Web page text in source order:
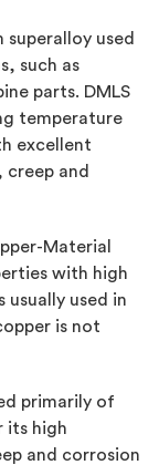
superalloy used
such as
parts. DMLS
temperature
excellent
and
Material
with high
used in
is not
primarily of
its high
and corrosion